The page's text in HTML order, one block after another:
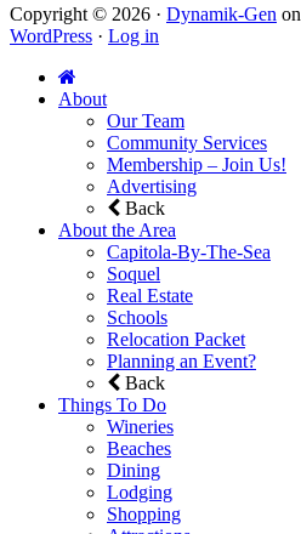
Copyright © 2026 · Dynamik-Gen on
WordPress · Log in
About
Our Team
Community Services
Membership – Join Us!
Advertising
Back
About the Area
Capitola-By-The-Sea
Soquel
Real Estate
Schools
Relocation Packet
Planning an Event?
Back
Things To Do
Wineries
Beaches
Dining
Lodging
Shopping